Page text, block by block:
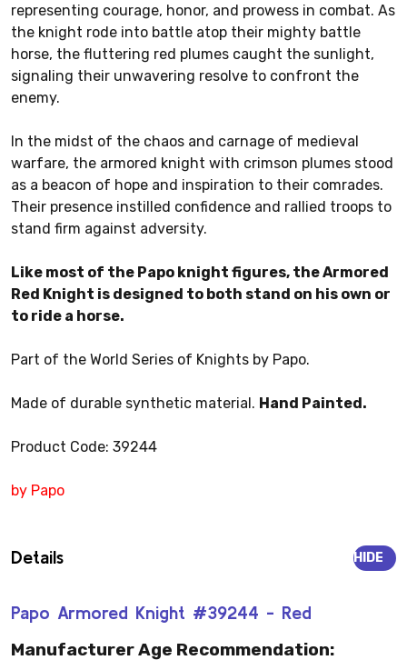
representing courage, honor, and prowess in combat. As
the knight rode into battle atop their mighty battle
horse, the fluttering red plumes caught the sunlight,
signaling their unwavering resolve to confront the
enemy.
In the midst of the chaos and carnage of medieval
warfare, the armored knight with crimson plumes stood
as a beacon of hope and inspiration to their comrades.
Their presence instilled confidence and rallied troops to
stand firm against adversity.
Like most of the Papo knight figures, the Armored
Red Knight is designed to both stand on his own or
to ride a horse.
Part of the World Series of Knights by Papo.
Made of durable synthetic material. Hand Painted.
Product Code: 39244
by Papo
Details
Papo Armored Knight #39244 - Red
HIDE
Manufacturer Age Recommendation: